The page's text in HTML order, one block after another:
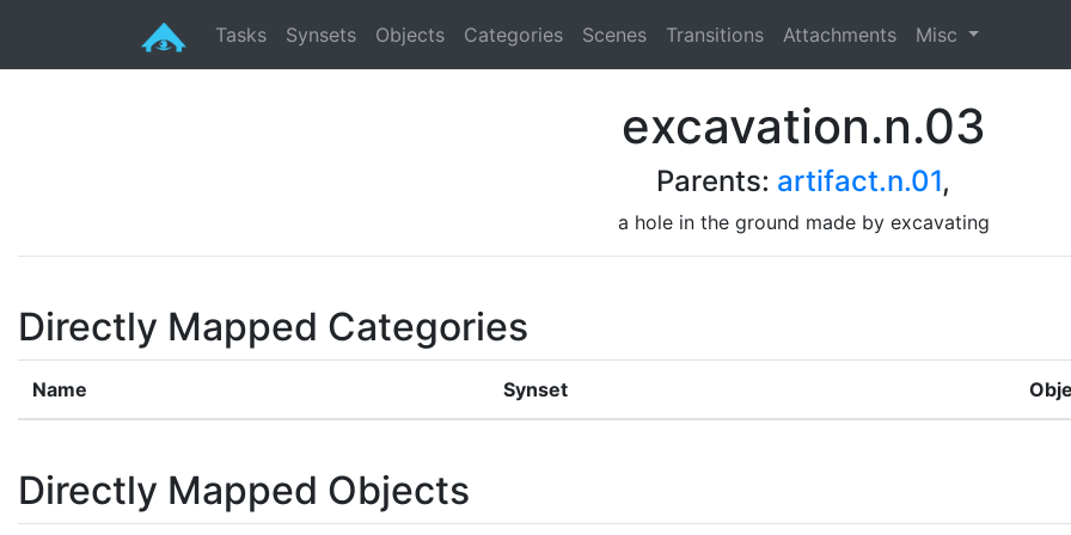
Tasks Synsets Objects Categories Scenes Transitions Attachments Misc
excavation.n.03
Parents: artifact.n.01,
a hole in the ground made by excavating
Directly Mapped Categories
Name Synset
Directly Mapped Objects